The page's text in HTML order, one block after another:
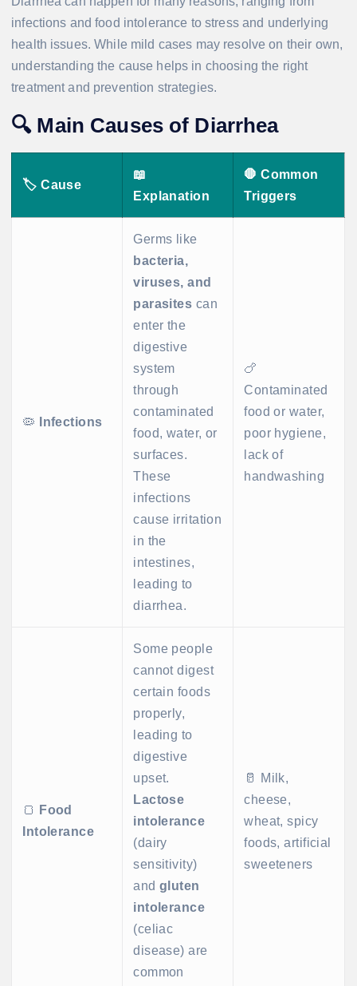
infections and food intolerance to stress and underlying
health issues. While mild cases may resolve on their own,
understanding the cause helps in choosing the right
treatment and prevention strategies.
🔍 Main Causes of Diarrhea
🏷️Cause
📖
Explanation
🛑Common
Triggers
🦠 Infections
Germs like
bacteria,
viruses, and
parasites can
enter the
digestive
system
through
contaminated
food, water, or
surfaces.
These
infections
cause irritation
in the
intestines,
leading to
diarrhea.
🍗
Contaminated
food or water,
poor hygiene,
lack of
handwashing
🍞
Food
Intolerance
Some people
cannot digest
certain foods
properly,
leading to
digestive
upset.
Lactose
intolerance
(dairy
sensitivity)
andgluten
intolerance
(celiac
disease) are
common
🥛 Milk,
cheese,
wheat, spicy
foods, artificial
sweeteners